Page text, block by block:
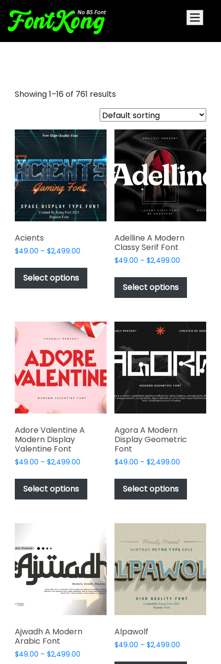
Showing 1–16 of 761 results
Acients
$49.00 – $2,499.00
$49.00
$2,499.00
Select options
This
product
has
multiple
The
options
may
be
chosen
on
product
Adelline A Modern
Classy Serif Font
$49.00 – $2,499.00Price
$49.00
$2,499.00
Select options
This
has
variants.
The
options
may
be
chosen
on
product
Adore Valentine A
Modern Display
Valentine Font
$49.00 – $2,499.00
$49.00
$2,499.00
Select options
This
has
variants.
options
may
be
chosen
on
the
product
Agora A Modern
Display Geometric
Font
$49.00 – $2,499.00Price
$49.00
$2,499.00
Select options
This
has
variants.
options
may
be
chosen
on
product
Ajwadh A Modern
Arabic Font
$49.00 – $2,499.00
Alpawolf
$49.00 – $2,499.00Price
This